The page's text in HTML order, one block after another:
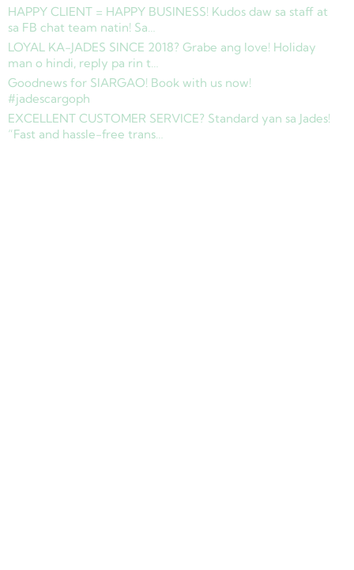
HAPPY CLIENT = HAPPY BUSINESS! Kudos daw sa staff at
sa FB chat team natin! Sa…
LOYAL KA-JADES SINCE 2018? Grabe ang love! Holiday
man o hindi, reply pa rin t…
Goodnews for SIARGAO! Book with us now!
#jadescargoph
EXCELLENT CUSTOMER SERVICE? Standard yan sa Jades!
“Fast and hassle-free trans…